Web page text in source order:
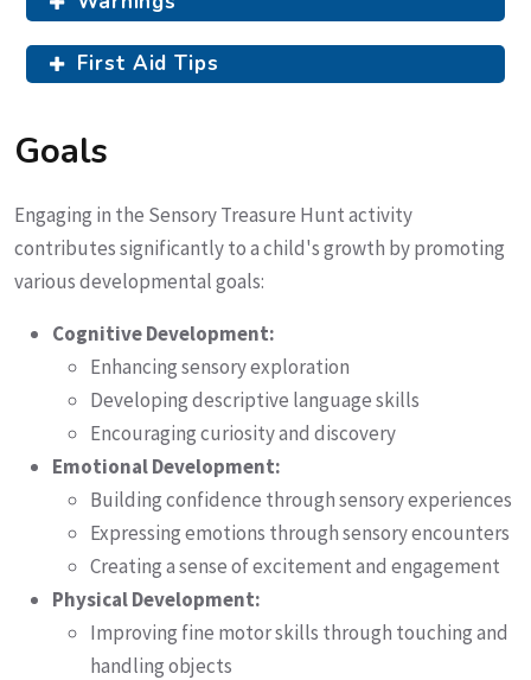
First Aid Tips
Goals
Engaging in the Sensory Treasure Hunt activity
contributes significantly to a child's growth by promoting
various developmental goals:
Cognitive Development:
Enhancing sensory exploration
Developing descriptive language skills
Encouraging curiosity and discovery
Emotional Development:
Building confidence through sensory experiences
Expressing emotions through sensory encounters
Creating a sense of excitement and engagement
Physical Development:
Improving fine motor skills through touching and
handling objects